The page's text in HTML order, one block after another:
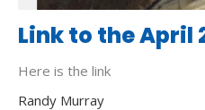
Link to the April
Here is the link
Randy Murray